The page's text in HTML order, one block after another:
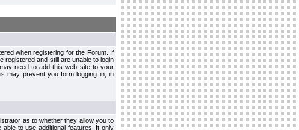
when registering for the Forum. If
registered and still are unable to login
need to add this web site to your
may prevent you form logging in, in
as to whether they allow you to
to use additional features. It only